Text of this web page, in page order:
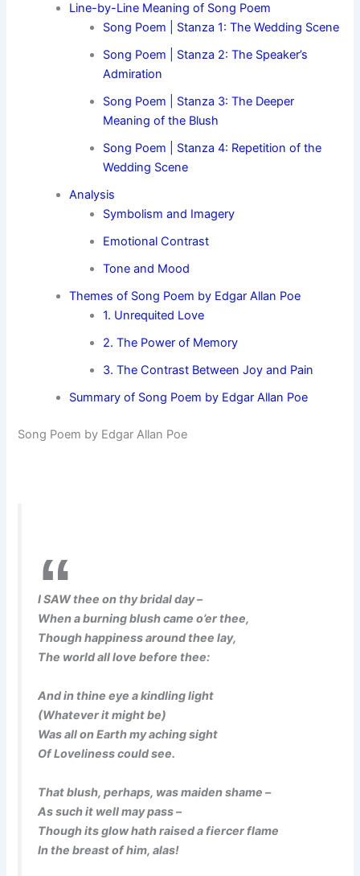
Line-by-Line Meaning of Song Poem
Song Poem | Stanza 1: The Wedding Scene
Song Poem | Stanza 2: The Speaker’s
Admiration
Song Poem | Stanza 3: The Deeper
Meaning of the Blush
Song Poem | Stanza 4: Repetition of the
Wedding Scene
Analysis
Symbolism and Imagery
Emotional Contrast
Tone and Mood
Themes of Song Poem by Edgar Allan Poe
1. Unrequited Love
2. The Power of Memory
3. The Contrast Between Joy and Pain
Summary of Song Poem by Edgar Allan Poe
Song Poem by Edgar Allan Poe
I SAW thee on thy bridal day –
When a burning blush came o’er thee,
Though happiness around thee lay,
The world all love before thee:
And in thine eye a kindling light
(Whatever it might be)
Was all on Earth my aching sight
Of Loveliness could see.
That blush, perhaps, was maiden shame –
As such it well may pass –
Though its glow hath raised a fiercer flame
In the breast of him, alas!